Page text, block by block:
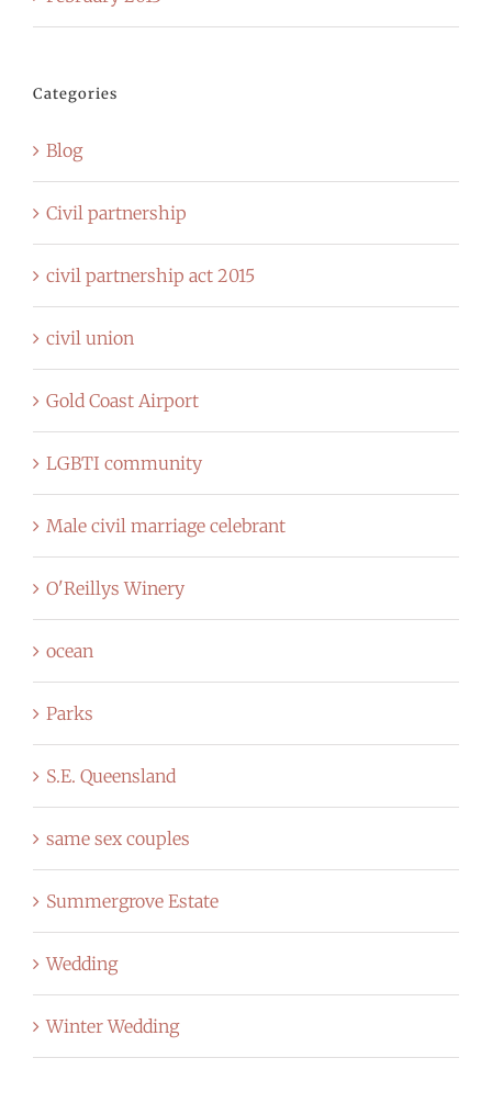
Categories
Blog
Civil partnership
civil partnership act 2015
civil union
Gold Coast Airport
LGBTI community
Male civil marriage celebrant
O'Reillys Winery
ocean
Parks
S.E. Queensland
same sex couples
Summergrove Estate
Wedding
Winter Wedding